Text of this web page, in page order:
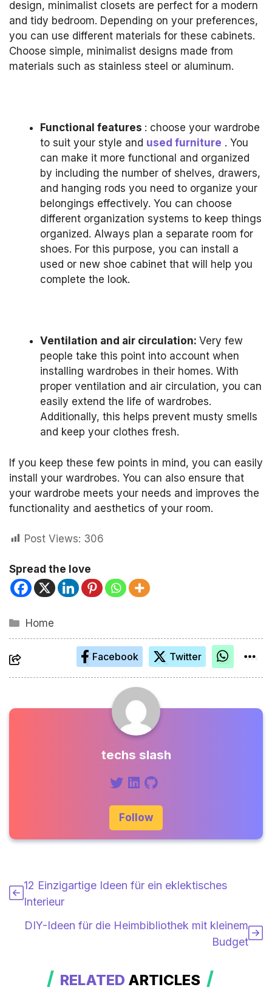
design, minimalist closets are perfect for a modern
and tidy bedroom. Depending on your preferences,
you can use different materials for these cabinets.
Choose simple, minimalist designs made from
materials such as stainless steel or aluminum.
Functional features : choose your wardrobe
to suit your style and used furniture . You
can make it more functional and organized
by including the number of shelves, drawers,
and hanging rods you need to organize your
belongings effectively. You can choose
different organization systems to keep things
organized. Always plan a separate room for
shoes. For this purpose, you can install a
used or new shoe cabinet that will help you
complete the look.
Ventilation and air circulation: Very few
people take this point into account when
installing wardrobes in their homes. With
proper ventilation and air circulation, you can
easily extend the life of wardrobes.
Additionally, this helps prevent musty smells
and keep your clothes fresh.
If you keep these few points in mind, you can easily
install your wardrobes. You can also ensure that
your wardrobe meets your needs and improves the
functionality and aesthetics of your room.
Post Views: 306
Spread the love
Kategorien
Home
Facebook Twitter
techs slash
Follow
12 Einzigartige Ideen für ein eklektisches
Interieur
DIY-Ideen für die Heimbibliothek mit kleinem
Budget
RELATED ARTICLES